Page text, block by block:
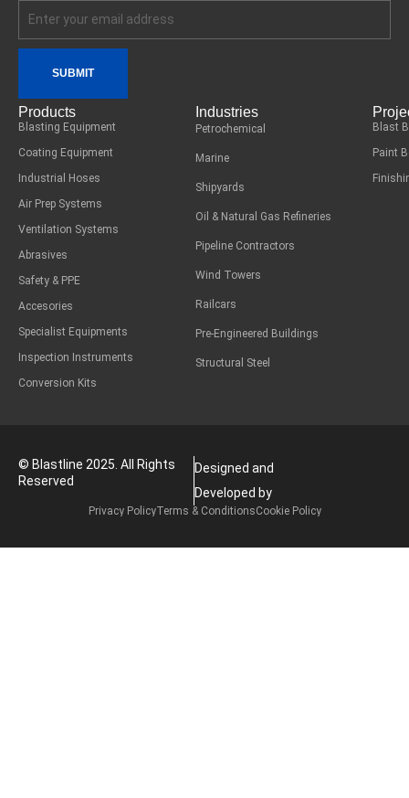
SUBMIT
Products
Blasting Equipment
Coating Equipment
Industrial Hoses
Air Prep Systems
Ventilation Systems
Abrasives
Safety & PPE
Accesories
Specialist Equipments
Inspection Instruments
Conversion Kits
Industries
Petrochemical
Marine
Shipyards
Oil & Natural Gas Refineries
Pipeline Contractors
Wind Towers
Railcars
Pre-Engineered Buildings
Structural Steel
Blast
Paint
Privacy PolicyTerms & ConditionsCookie Policy
© Blastline 2025. All Rights
Reserved
Designed and
Developed by